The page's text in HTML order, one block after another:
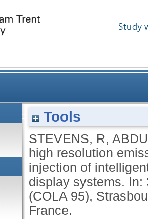
Study
emissive micro-mirror
Tools
STEVENS, R,
high resolution
injection of
display systems. In:
(COLA 95),
France.